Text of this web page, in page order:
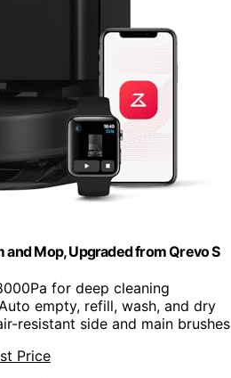
Mop, Upgraded from Qrevo S
for deep cleaning
empty, refill, wash, and dry
resistant side and main brushes
Price